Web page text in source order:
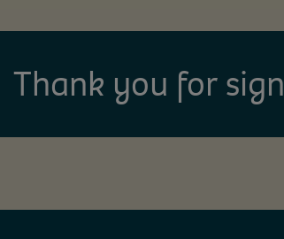
Thank you for